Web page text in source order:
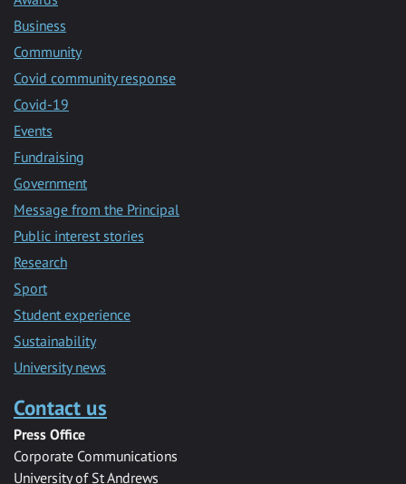
Business
Community
Covid community response
Covid-19
Events
Fundraising
Government
Message from the Principal
Public interest stories
Research
Sport
Student experience
Sustainability
University news
Contact us
Press Office
Corporate Communications
University of St Andrews